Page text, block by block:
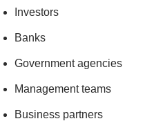
Investors
Banks
Government agencies
Management teams
Business partners